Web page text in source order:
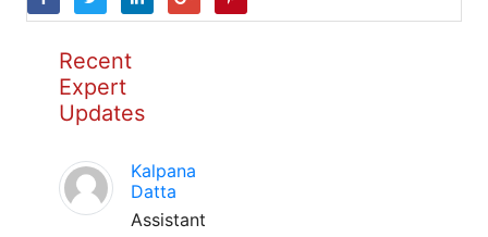
Recent
Expert
Updates
Kalpana
Datta
Assistant